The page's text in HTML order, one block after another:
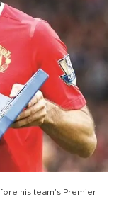
his team’s Premier